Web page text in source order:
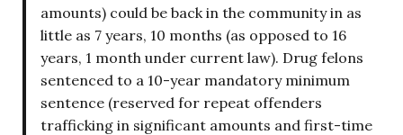
amounts) could be back in the community in as
little as 7 years, 10 months (as opposed to 16
years, 1 month under current law). Drug felons
sentenced to a 10-year mandatory minimum
sentence (reserved for repeat offenders
trafficking in significant amounts and first-time